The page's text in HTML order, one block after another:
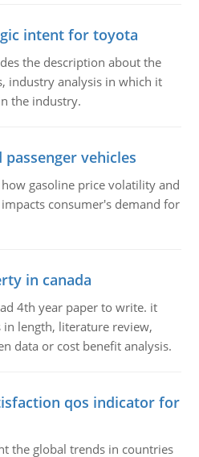
intent for toyota
the description about the
industry analysis in which it
the industry.
vehicles
gasoline price volatility and
consumer's demand for
in canada
4th year paper to write. it
length, literature review,
data or cost benefit analysis.
qos indicator for
the global trends in countries